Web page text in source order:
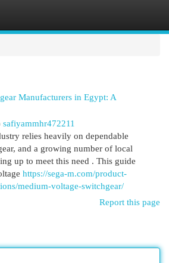
Manufacturers in Egypt: A
safiyammhr472211
relies heavily on dependable
and a growing number of local
up to meet this need . This guide
https://sega-m.com/product-
medium-voltage-switchgear/
Report this page